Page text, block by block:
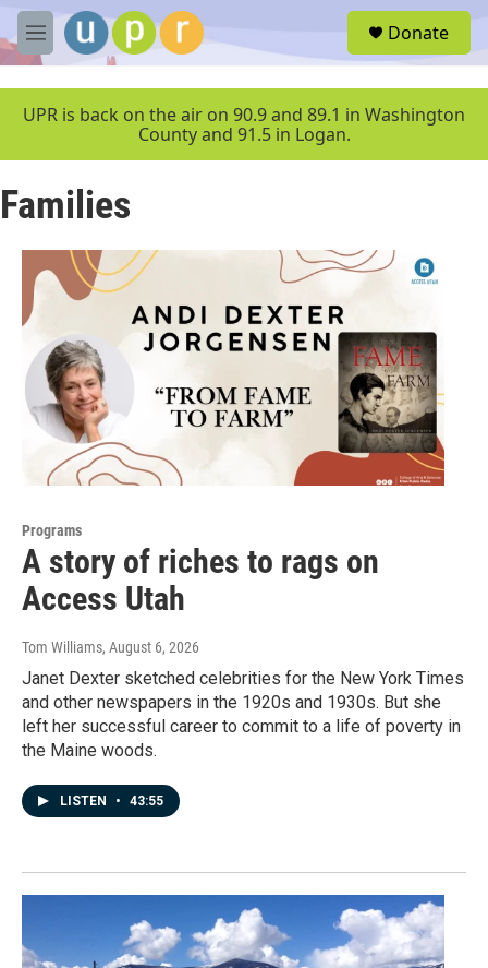
Skip to main content
M
e
u
Donate
UPR is back on the air on 90.9 and 89.1 in Washington
County and 91.5 in Logan.
Families
Programs
A story of riches to rags on
Access Utah
Tom Williams, August 6, 2026
Janet Dexter sketched celebrities for the New York Times
and other newspapers in the 1920s and 1930s. But she
left her successful career to commit to a life of poverty in
the Maine woods.
LISTEN • 43:55